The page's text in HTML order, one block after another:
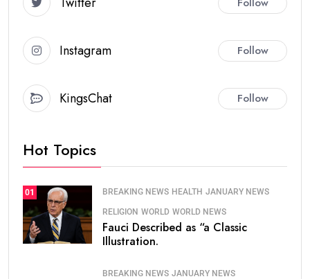
Instagram Follow
KingsChat Follow
Hot Topics
01 BREAKING NEWS HEALTH JANUARY NEWS
RELIGION WORLD WORLD NEWS
Fauci Described as “a Classic
Illustration.
BREAKING NEWS JANUARY NEWS